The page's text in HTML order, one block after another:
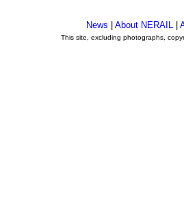
News About NERAIL
This site, excluding photographs,